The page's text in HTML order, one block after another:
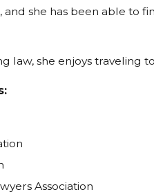
she has been able to
law, she enjoys
Association